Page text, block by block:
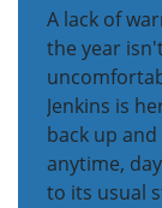
A lack of
the year
Jenkins is
back up
anytime,
to its usual